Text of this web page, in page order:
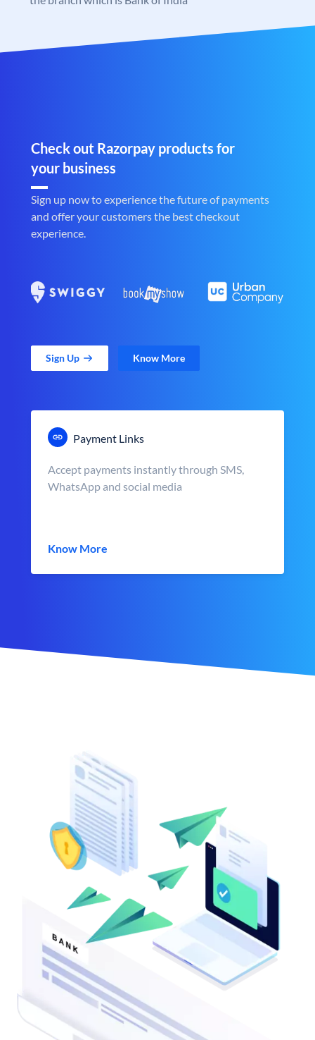
Check out Razorpay products for
your business
Sign up now to experience the future of payments
and offer your customers the best checkout
experience.
Sign Up Know More
Payment Links
Accept payments instantly through SMS,
WhatsApp and social media
Know More